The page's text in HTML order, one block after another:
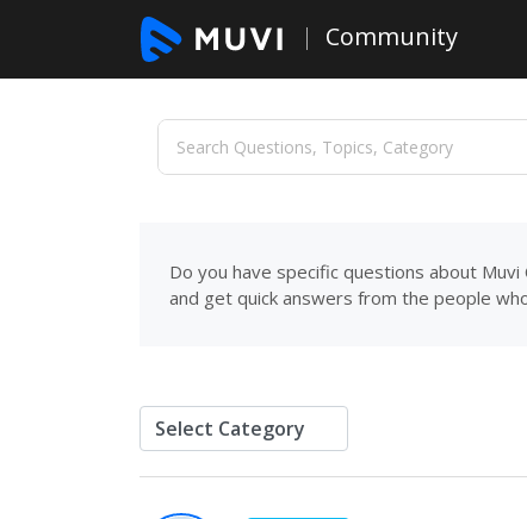
Community
Do you have specific questions about
and get quick answers from the people